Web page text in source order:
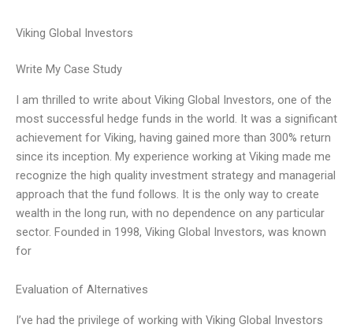
Viking Global Investors
Write My Case Study
I am thrilled to write about Viking Global Investors, one of the
most successful hedge funds in the world. It was a significant
achievement for Viking, having gained more than 300% return
since its inception. My experience working at Viking made me
recognize the high quality investment strategy and managerial
approach that the fund follows. It is the only way to create
wealth in the long run, with no dependence on any particular
sector. Founded in 1998, Viking Global Investors, was known
for
Evaluation of Alternatives
I’ve had the privilege of working with Viking Global Investors